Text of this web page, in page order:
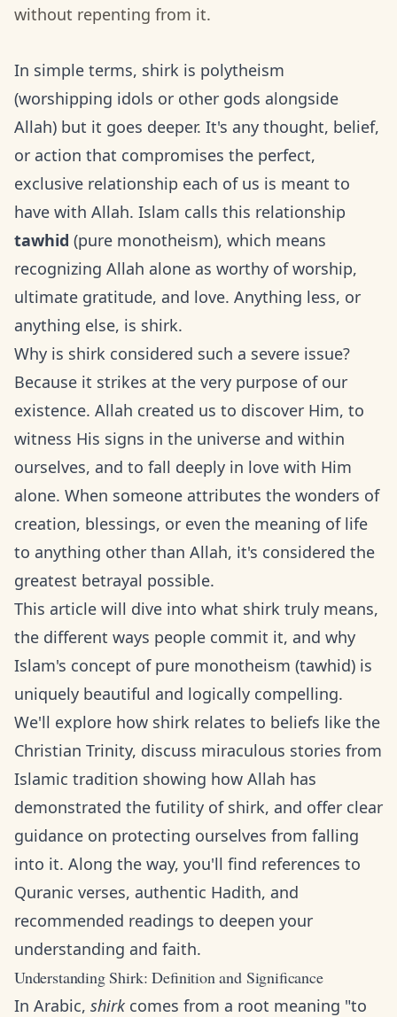
without repenting from it.
In simple terms, shirk is polytheism
(worshipping idols or other gods alongside
Allah) but it goes deeper. It's any thought, belief,
or action that compromises the perfect,
exclusive relationship each of us is meant to
have with Allah. Islam calls this relationship
tawhid (pure monotheism), which means
recognizing Allah alone as worthy of worship,
ultimate gratitude, and love. Anything less, or
anything else, is shirk.
Why is shirk considered such a severe issue?
Because it strikes at the very purpose of our
existence. Allah created us to discover Him, to
witness His signs in the universe and within
ourselves, and to fall deeply in love with Him
alone. When someone attributes the wonders of
creation, blessings, or even the meaning of life
to anything other than Allah, it's considered the
greatest betrayal possible.
This article will dive into what shirk truly means,
the different ways people commit it, and why
Islam's concept of pure monotheism (tawhid) is
uniquely beautiful and logically compelling.
We'll explore how shirk relates to beliefs like the
Christian Trinity, discuss miraculous stories from
Islamic tradition showing how Allah has
demonstrated the futility of shirk, and offer clear
guidance on protecting ourselves from falling
into it. Along the way, you'll find references to
Quranic verses, authentic Hadith, and
recommended readings to deepen your
understanding and faith.
Understanding Shirk: Definition and Significance
In Arabic, shirk comes from a root meaning "to